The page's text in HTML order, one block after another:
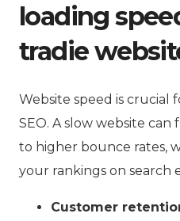
loading
tradie
Website speed is crucial
SEO. A slow website
to higher bounce rates,
your rankings on search
Customer